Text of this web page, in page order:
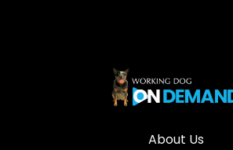
About Us